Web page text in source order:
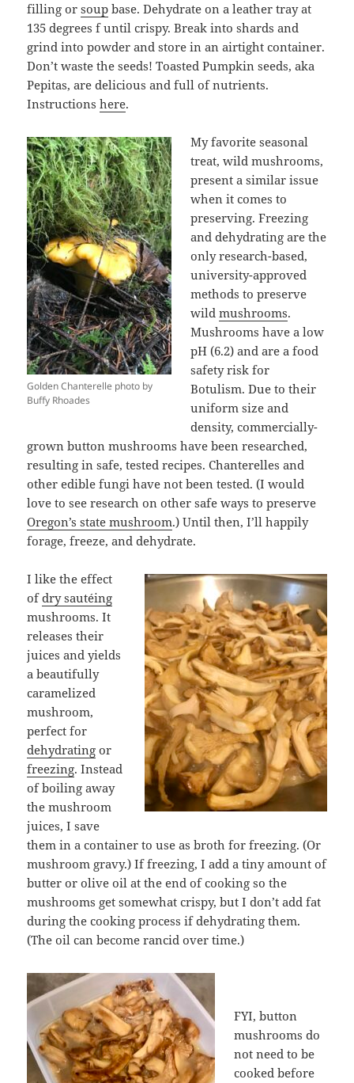
filling orsoup base. Dehydrate on a leather tray at
135 degrees f until crispy. Break into shards and
grind into powder and store in an airtight container.
Don’t waste the seeds! Toasted Pumpkin seeds, aka
Pepitas, are delicious and full of nutrients.
Instructionshere.
Golden Chanterelle photo by
Buffy Rhoades
My favorite seasonal
treat, wild mushrooms,
present a similar issue
when it comes to
preserving. Freezing
and dehydrating are the
only research-based,
university-approved
methods to preserve
wildmushrooms.
Mushrooms have a low
pH (6.2) and are a food
safety risk for
Botulism. Due to their
uniform size and
density, commercially-
grown button mushrooms have been researched,
resulting in safe, tested recipes. Chanterelles and
other edible fungi have not been tested. (I would
love to see research on other safe ways to preserve
Oregon’s state mushroom.) Until then, I’ll happily
forage, freeze, and dehydrate.
I like the effect
ofdry sautéing
mushrooms. It
releases their
juices and yields
a beautifully
caramelized
mushroom,
perfect for
dehydrating or
freezing. Instead
of boiling away
the mushroom
juices, I save
them in a container to use as broth for freezing. (Or
mushroom gravy.) If freezing, I add a tiny amount of
butter or olive oil at the end of cooking so the
mushrooms get somewhat crispy, but I don’t add fat
during the cooking process if dehydrating them.
(The oil can become rancid over time.)
FYI, button
mushrooms do
not need to be
cooked before